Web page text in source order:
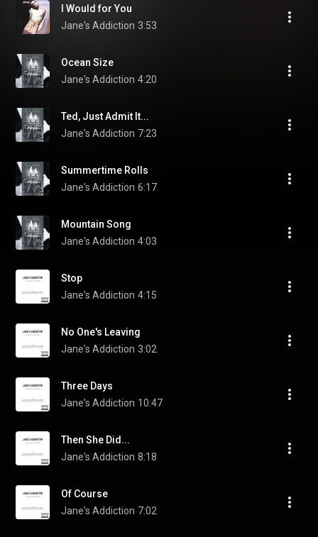
I Would for You
Jane's Addiction 3:53
Ocean Size
Jane's Addiction 4:20
Ted, Just Admit It...
Jane's Addiction 7:23
Summertime Rolls
Jane's Addiction 6:17
Mountain Song
Jane's Addiction 4:03
Stop
Jane's Addiction 4:15
No One's Leaving
Jane's Addiction 3:02
Three Days
Jane's Addiction 10:47
Then She Did...
Jane's Addiction 8:18
Of Course
Jane's Addiction 7:02